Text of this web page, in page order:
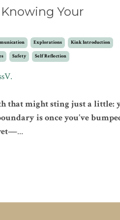
Your
Explorations Kink Introduction
Safety Self Reflection
that might sting just a little:
is once you’ve
...